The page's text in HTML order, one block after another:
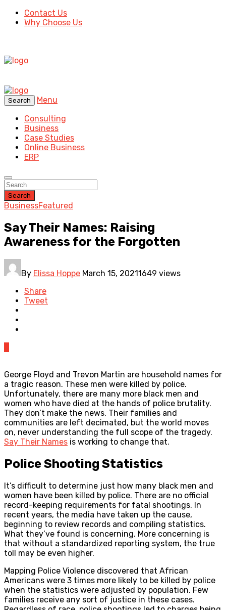
Contact Us
Why Choose Us
Search
Menu
Consulting
Business
Case Studies
Online Business
ERP
Search
BusinessFeatured
Say Their Names: Raising
Awareness for the Forgotten
By Elissa Hoppe March 15, 20211649 views
Share
Tweet
George Floyd and Trevon Martin are household names for
a tragic reason. These men were killed by police.
Unfortunately, there are many more black men and
women who have died at the hands of police brutality.
They don’t make the news. Their families and
communities are left decimated, but the world moves
on, never understanding the full scope of the tragedy.
Say Their Names is working to change that.
Police Shooting Statistics
It’s difficult to determine just how many black men and
women have been killed by police. There are no official
record-keeping requirements for fatal shootings. In
recent years, the media have taken up the cause,
beginning to review records and compiling statistics.
What they’ve found is concerning. More concerning is
that without a standardized reporting system, the true
toll may be even higher.
Mapping Police Violence discovered that African
Americans were 3 times more likely to be killed by police
when the statistics were adjusted by population. Few
families receive any sort of justice in these cases.